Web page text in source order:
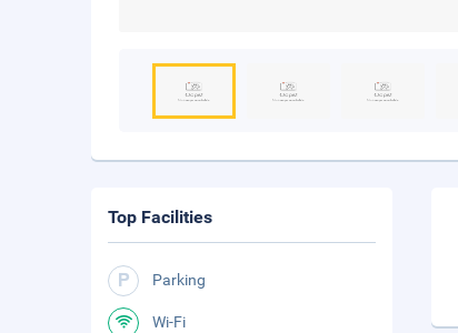
Top Facilities
Parking
Wi-Fi